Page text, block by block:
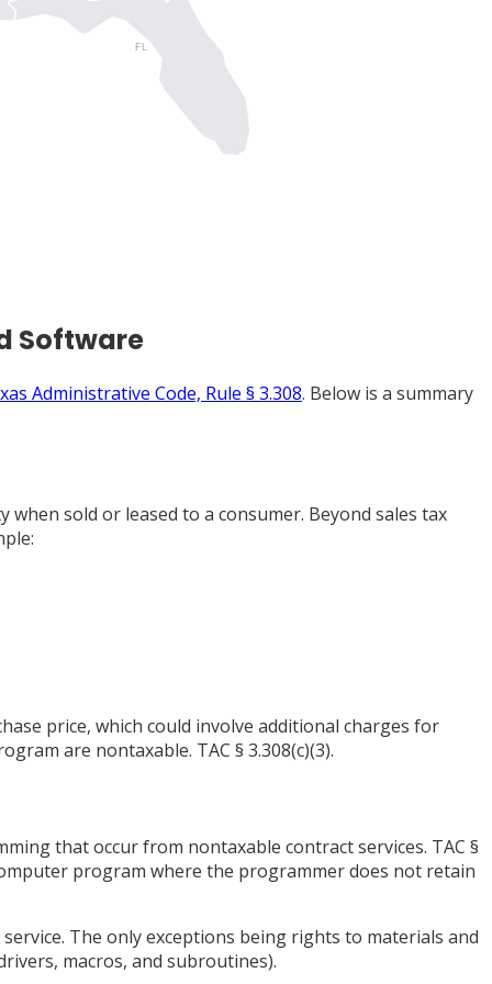
FL
Software
Administrative Code, Rule § 3.308. Below is a summary
sold or leased to a consumer. Beyond sales tax
price, which could involve additional charges for
are nontaxable. TAC § 3.308(c)(3).
that occur from nontaxable contract services. TAC §
program where the programmer does not retain
The only exceptions being rights to materials and
macros, and subroutines).